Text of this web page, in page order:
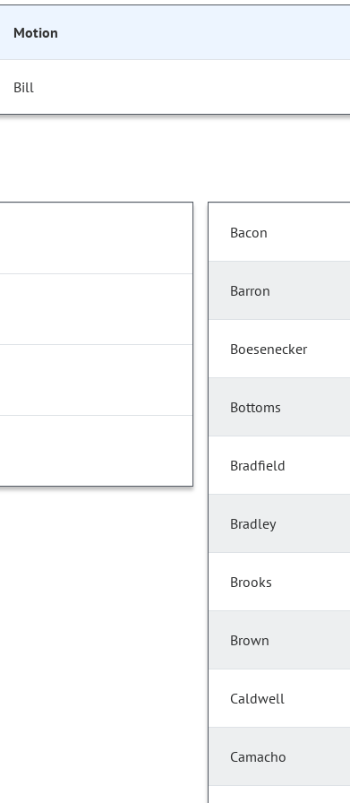
Motion
Bill
Bacon
Barron
Boesenecker
Bottoms
Bradfield
Bradley
Brooks
Brown
Caldwell
Camacho